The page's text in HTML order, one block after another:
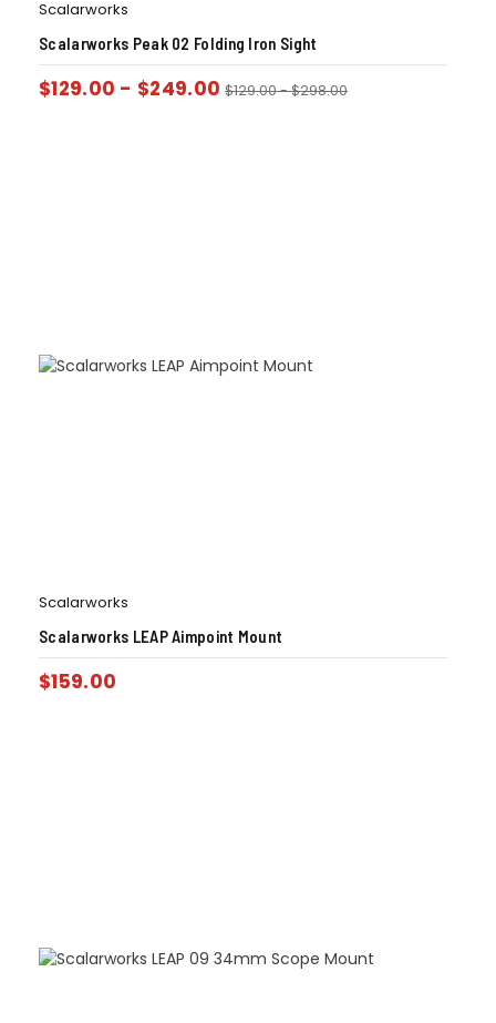
Scalarworks
Scalarworks Peak 02 Folding Iron Sight
$129.00 - $249.00 $129.00-$298.00
Scalarworks
Scalarworks LEAP Aimpoint Mount
$159.00